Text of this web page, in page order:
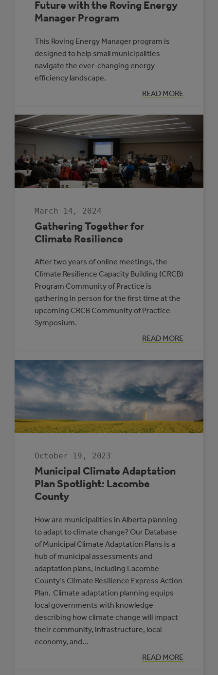
Future with the Roving Energy
Manager Program
This Roving Energy Manager program is
designed to help small municipalities
navigate the ever-changing energy
efficiency landscape.
READ MORE
:
ENERGIZE
COMMUNITY’S
FUTURE
WITH
ENERGY
MANAGER
PROGRAM
March 14, 2024
Gathering Together for
Climate Resilience
After two years of online meetings, the
Climate Resilience Capacity Building (CRCB)
Program Community of Practice is
gathering in person for the first time at the
upcoming CRCB Community of Practice
Symposium.
READ MORE
:
GATHERING
FOR
October 19, 2023
Municipal Climate Adaptation
Plan Spotlight: Lacombe
County
How are municipalities in Alberta planning
to adapt to climate change? Our Database
of Municipal Climate Adaptation Plans is a
hub of municipal assessments and
adaptation plans, including Lacombe
County’s Climate Resilience Express Action
Plan. Climate adaptation planning equips
local governments with knowledge
describing how climate change will impact
their community, infrastructure, local
economy, and…
READ MORE
:
MUNICIPAL